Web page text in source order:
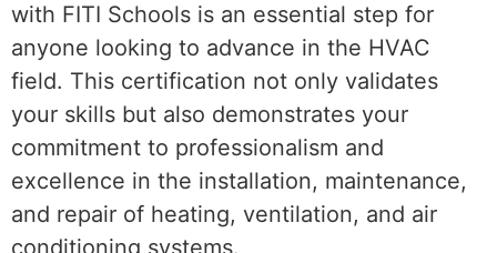
with FITI Schools is an essential step for
anyone looking to advance in the HVAC
field. This certification not only validates
your skills but also demonstrates your
commitment to professionalism and
excellence in the installation, maintenance,
and repair of heating, ventilation, and air